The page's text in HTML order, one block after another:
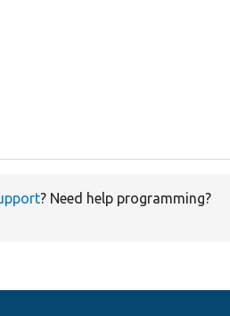
? Need help programming?